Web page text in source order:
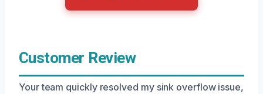
Customer Review
Your team quickly resolved my sink overflow issue,